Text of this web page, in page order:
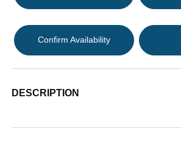
Confirm Availability
DESCRIPTION